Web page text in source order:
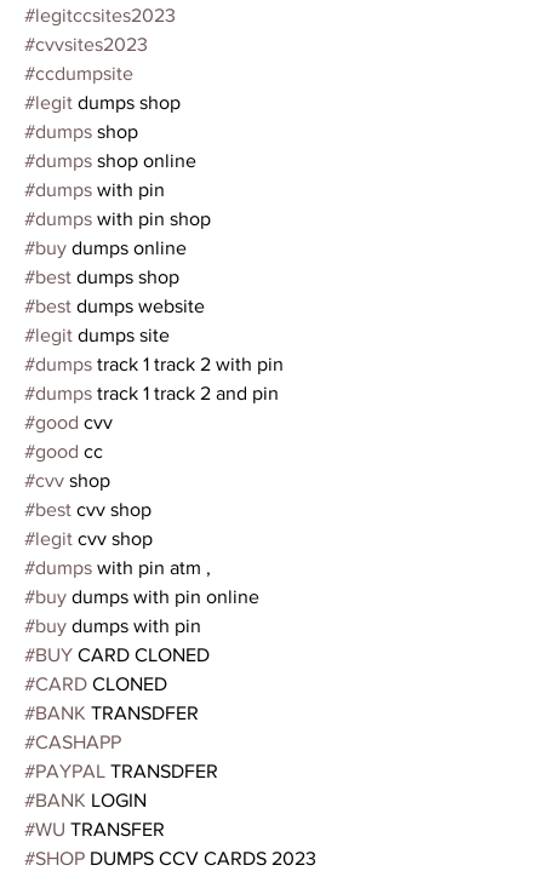
#legitccsites2023
#cvvsites2023
#ccdumpsite
#legit dumps shop
#dumps shop
#dumps shop online
#dumps with pin
#dumps with pin shop
#buy dumps online
#best dumps shop
#best dumps website
#legit dumps site
#dumps track 1 track 2 with pin
#dumps track 1 track 2 and pin
#good cvv
#good cc
#cvv shop
#best cvv shop
#legit cvv shop
#dumps with pin atm ,
#buy dumps with pin online
#buy dumps with pin
#BUY CARD CLONED
#CARD CLONED
#BANK TRANSDFER
#CASHAPP
#PAYPAL TRANSDFER
#BANK LOGIN
#WU TRANSFER
#SHOP DUMPS CCV CARDS 2023